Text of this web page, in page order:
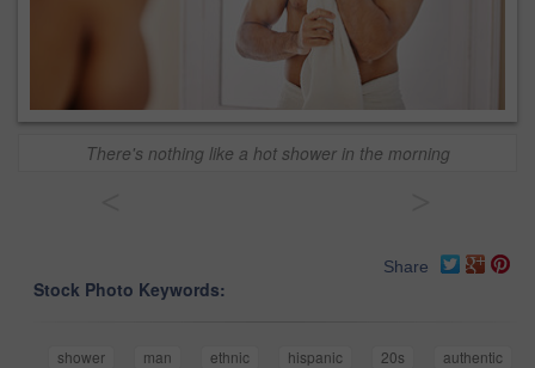
There's nothing like a hot shower in the morning
Share
Stock Photo Keywords:
shower man ethnic hispanic 20s
authentic